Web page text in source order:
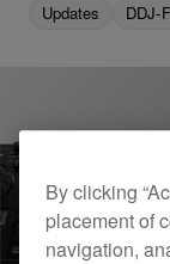
Updates DDJ-
By clicking
placement of
navigation,